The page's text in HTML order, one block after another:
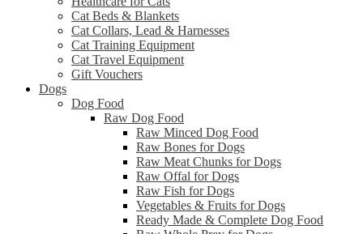
Cat Beds & Blankets
Cat Collars, Lead & Harnesses
Cat Training Equipment
Cat Travel Equipment
Gift Vouchers
Dogs
Dog Food
Raw Dog Food
Raw Minced Dog Food
Raw Bones for Dogs
Raw Meat Chunks for Dogs
Raw Offal for Dogs
Raw Fish for Dogs
Vegetables & Fruits for Dogs
Ready Made & Complete Dog Food